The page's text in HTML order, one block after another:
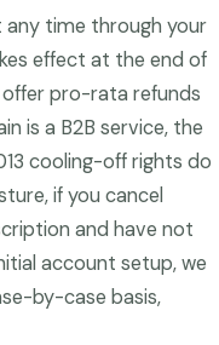
any time through your
effect at the end of
pro-rata refunds
is a B2B service, the
cooling-off rights do
if you cancel
and have not
account setup, we
by-case basis,